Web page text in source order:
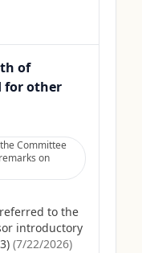
of
for other
Committee
on
to the
introductory
(7/22/2026)